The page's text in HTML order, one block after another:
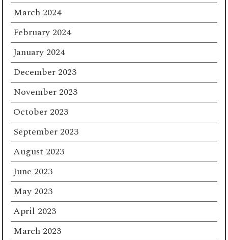
March 2024
February 2024
January 2024
December 2023
November 2023
October 2023
September 2023
August 2023
June 2023
May 2023
April 2023
March 2023